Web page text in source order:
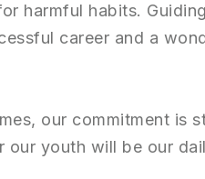
harmful habits.
career and a
our commitment is
youth will be our